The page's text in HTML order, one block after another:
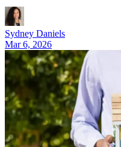
Sydney Daniels
Mar 6, 2026